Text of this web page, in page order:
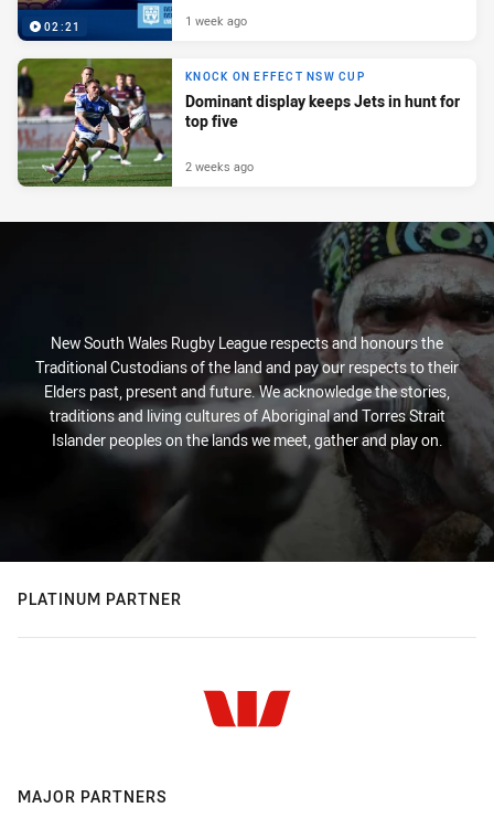
02:21 1 week ago
KNOCK ON EFFECT NSW CUP
Dominant display keeps Jets in hunt for
top five
2 weeks ago
New South Wales Rugby League respects and honours the
Traditional Custodians of the land and pay our respects to their
Elders past, present and future. We acknowledge the stories,
traditions and living cultures of Aboriginal and Torres Strait
Islander peoples on the lands we meet, gather and play on.
PLATINUM PARTNER
MAJOR PARTNERS